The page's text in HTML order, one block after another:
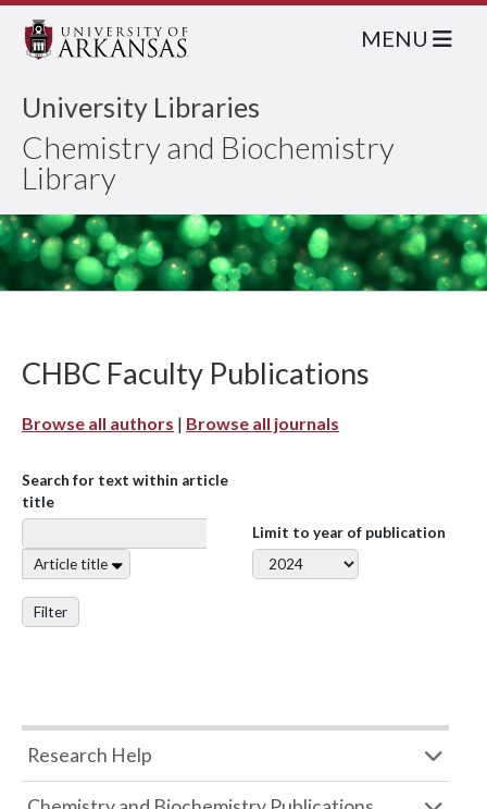
University Libraries
Chemistry and Biochemistry
Library
MENU
CHBC Faculty Publications
Browse all authors | Browse all journals
Search for text within article
title
Article title
Limit to year of publication
Filter
Research Help